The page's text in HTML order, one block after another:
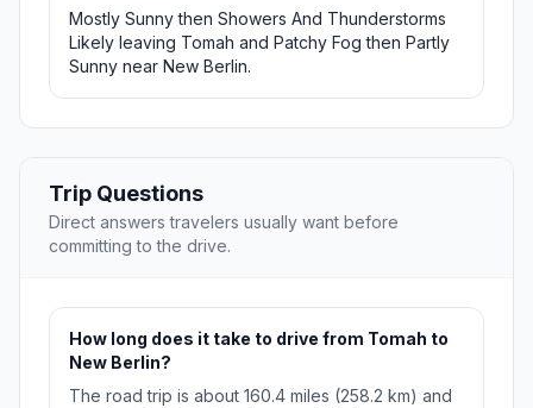
Mostly Sunny then Showers And Thunderstorms
Likely leaving Tomah and Patchy Fog then Partly
Sunny near New Berlin.
Trip Questions
Direct answers travelers usually want before
committing to the drive.
How long does it take to drive from Tomah to
New Berlin?
The road trip is about 160.4 miles (258.2 km) and